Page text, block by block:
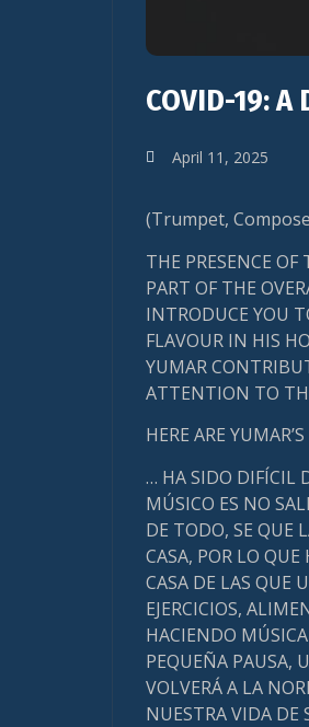
COVID-19: A
April 11, 2025
(Trumpet,
THE PRESENCE
PART OF THE
INTRODUCE YOU
FLAVOUR IN HIS
YUMAR
ATTENTION TO
HERE ARE
… HA SIDO DIFÍCIL
MÚSICO ES NO
DE TODO, SE QUE
CASA, POR LO
CASA DE LAS QUE
EJERCICIOS,
HACIENDO
PEQUEÑA PAUSA,
VOLVERÁ A LA
NUESTRA VIDA DE